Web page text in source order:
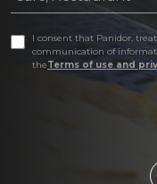
I consent that Panidor,
communication of
theTerms of use and